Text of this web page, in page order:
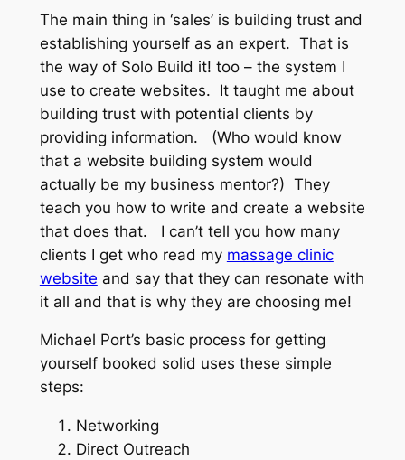
The main thing in ‘sales’ is building trust and
establishing yourself as an expert. That is
the way of Solo Build it! too – the system I
use to create websites. It taught me about
building trust with potential clients by
providing information. (Who would know
that a website building system would
actually be my business mentor?) They
teach you how to write and create a website
that does that. I can’t tell you how many
clients I get who read my massage clinic
website and say that they can resonate with
it all and that is why they are choosing me!
Michael Port’s basic process for getting
yourself booked solid uses these simple
steps:
Networking
Direct Outreach